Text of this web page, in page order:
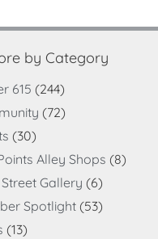
by Category
615 (244)
(72)
(30)
Alley Shops (8)
Gallery (6)
Spotlight(53)
(13)